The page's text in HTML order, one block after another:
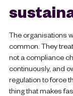
The organisations
common. They
not a compliance
continuously, and
regulation to force
thing that makes